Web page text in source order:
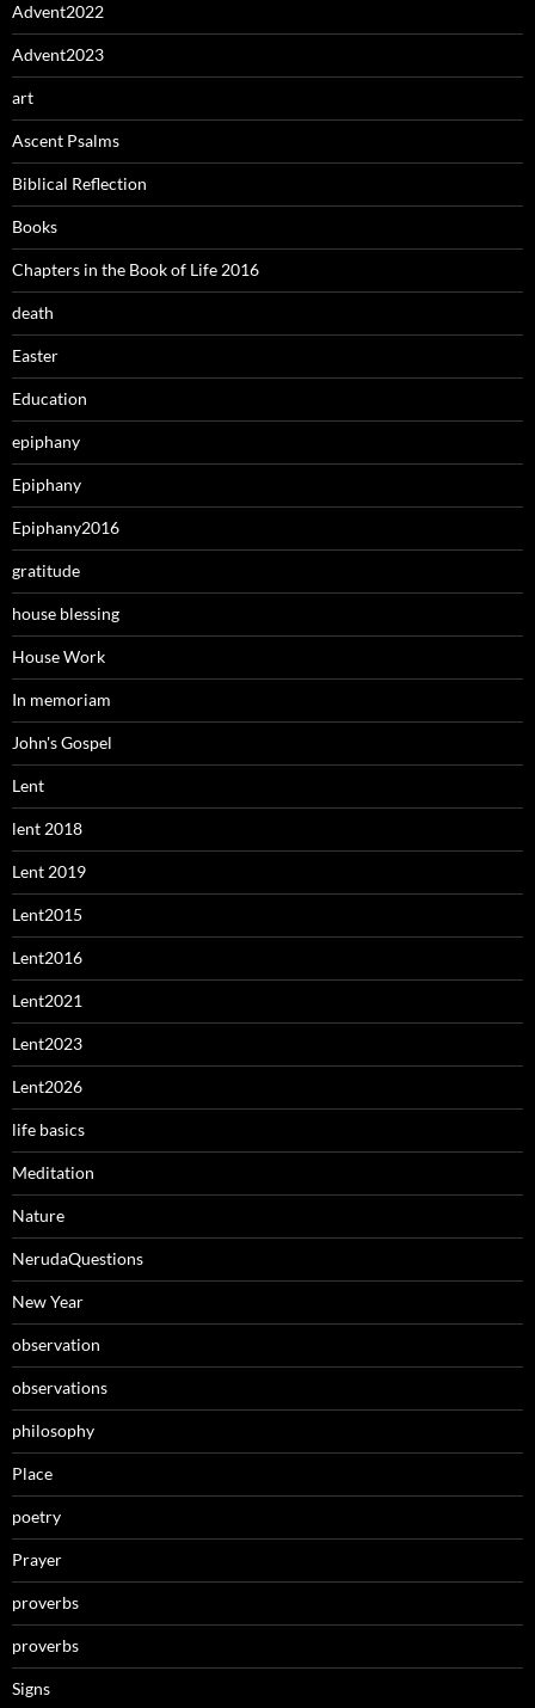
Advent2022
Advent2023
art
Ascent Psalms
Biblical Reflection
Books
Chapters in the Book of Life 2016
death
Easter
Education
epiphany
Epiphany
Epiphany2016
gratitude
house blessing
House Work
In memoriam
John's Gospel
Lent
lent 2018
Lent 2019
Lent2015
Lent2016
Lent2021
Lent2023
Lent2026
life basics
Meditation
Nature
NerudaQuestions
New Year
observation
observations
philosophy
Place
poetry
Prayer
proverbs
proverbs
Signs